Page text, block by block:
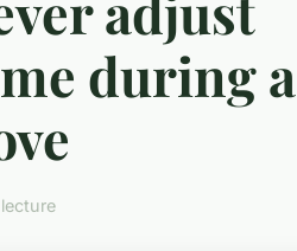
during a